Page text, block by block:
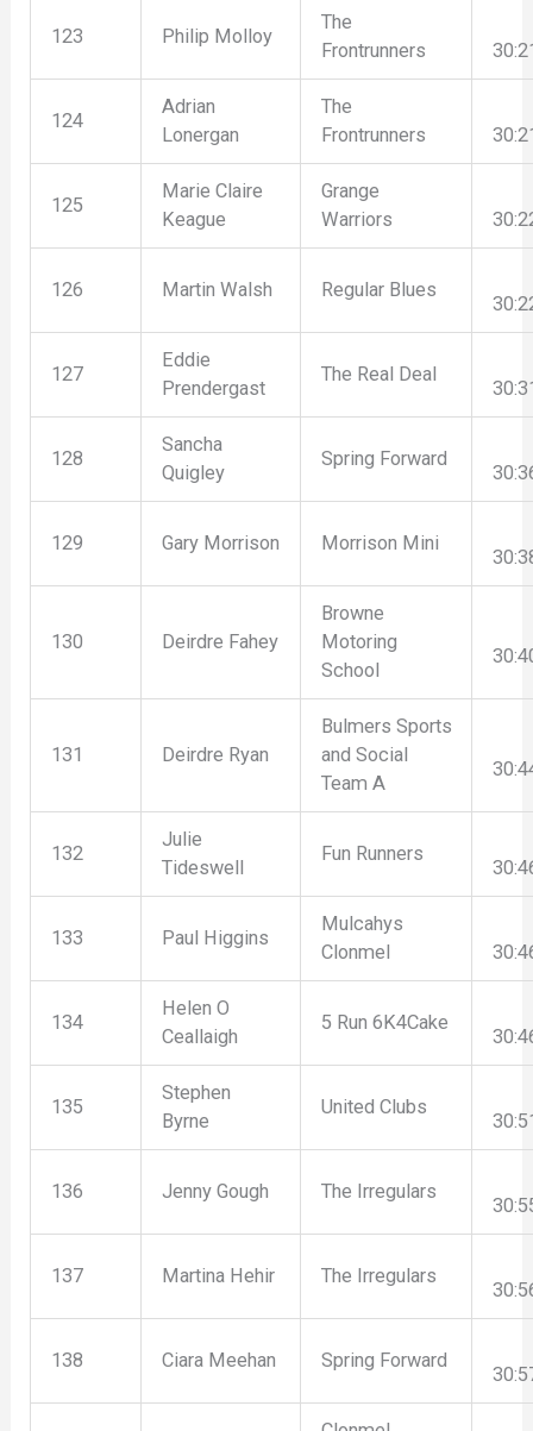
123 Philip Molloy
The
Frontrunners
124
Adrian
Lonergan
The
Frontrunners
125
Marie Claire
Keague
Grange
Warriors
126 Martin Walsh Regular Blues
127
Eddie
Prendergast
The Real Deal
128
Sancha
Quigley
Spring Forward
129 Gary Morrison Morrison Mini
130 Deirdre Fahey
Browne
Motoring
School
131 Deirdre Ryan
Bulmers Sports
and Social
Team A
132
Julie
Tideswell
Fun Runners
133 Paul Higgins
Mulcahys
Clonmel
134
Helen O
Ceallaigh
5 Run 6K4Cake
135
Stephen
Byrne
United Clubs
136 Jenny Gough The Irregulars
137 Martina Hehir The Irregulars
138 Ciara Meehan Spring Forward